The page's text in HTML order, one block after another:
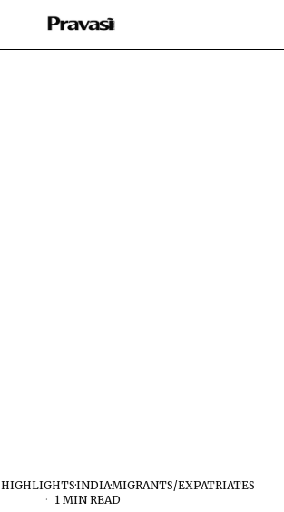
HIGHLIGHTS·INDIA·MIGRANTS/EXPATRIATES
1 MIN READ